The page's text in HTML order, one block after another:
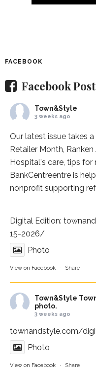
FACEBOOK
Facebook
Town&Style
3 weeks ago
Our latest issue takes
Retailer Month,
Hospital's care, tips for
BankCentreentre is
nonprofit supporting
Digital Edition:
15-2026/
Photo
View on Facebook · Share
Town&Style
photo.
3 weeks ago
townandstyle.com/
Photo
View on Facebook · Share